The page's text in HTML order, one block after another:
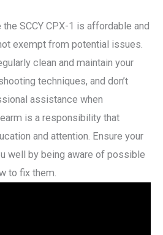
SCCY CPX-1 is affordable and
exempt from potential issues.
clean and maintain your
techniques, and don’t
assistance when
is a responsibility that
and attention. Ensure your
well by being aware of possible
to fix them.